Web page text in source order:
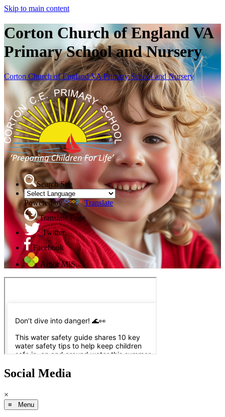
Skip to main content
Corton Church of England VA
Primary School and Nursery
Corton Church of England VA Primary School and Nursery
Search Site
Powered by
Translate
Translate Page
Twitter
Facebook
Arbor MIS
Social Media
×
≡ Menu